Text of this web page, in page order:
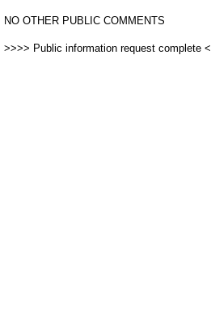
NO OTHER PUBLIC COMMENTS
>>>> Public information request complete